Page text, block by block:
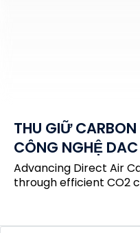
THU GIỮ
CÔNG NGHỆ DAC
Advancing Direct Air
through efficient CO2